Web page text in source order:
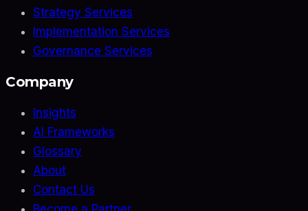
Strategy Services
Implementation Services
Governance Services
Company
Insights
AI Frameworks
Glossary
About
Contact Us